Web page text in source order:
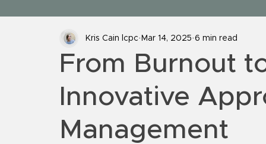
CBT Therapy EMDR Therapy Dealing With Anxiety
Dealing With Bipolar Dealing With OCD
Hypnotherapy Domestic Violence Telehealth
From Burnout
Innovative
Management
Kris Cain lcpc Mar 14, 2025 6 min read